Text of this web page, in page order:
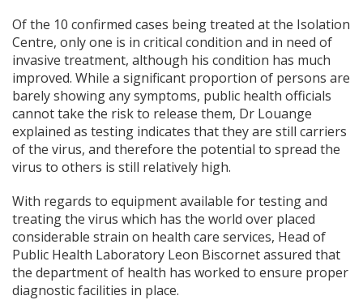
Of the 10 confirmed cases being treated at the Isolation
Centre, only one is in critical condition and in need of
invasive treatment, although his condition has much
improved. While a significant proportion of persons are
barely showing any symptoms, public health officials
cannot take the risk to release them, Dr Louange
explained as testing indicates that they are still carriers
of the virus, and therefore the potential to spread the
virus to others is still relatively high.
With regards to equipment available for testing and
treating the virus which has the world over placed
considerable strain on health care services, Head of
Public Health Laboratory Leon Biscornet assured that
the department of health has worked to ensure proper
diagnostic facilities in place.